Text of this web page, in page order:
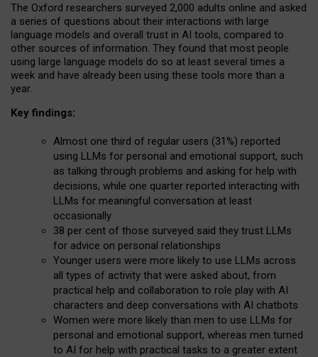
The Oxford researchers surveyed 2,000 adults online and asked
a series of questions about their interactions with large
language models and overall trust in AI tools, compared to
other sources of information. They found that most people
using large language models do so at least several times a
week and have already been using these tools more than a
year.
Key findings:
Almost one third of regular users (31%) reported
using LLMs for personal and emotional support, such
as talking through problems and asking for help with
decisions, while one quarter reported interacting with
LLMs for meaningful conversation at least
occasionally
38 per cent of those surveyed said they trust LLMs
for advice on personal relationships
Younger users were more likely to use LLMs across
all types of activity that were asked about, from
practical help and collaboration to role play with AI
characters and deep conversations with AI chatbots
Women were more likely than men to use LLMs for
personal and emotional support, whereas men turned
to AI for help with practical tasks to a greater extent